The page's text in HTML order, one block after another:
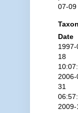
07-09
Date
1997-
18
2006-
31
2009-